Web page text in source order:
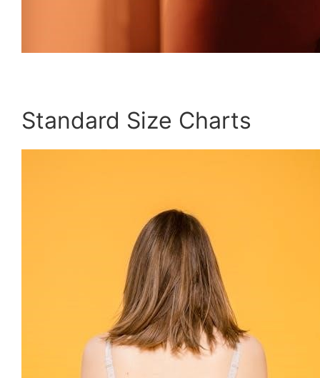
Standard Size Charts